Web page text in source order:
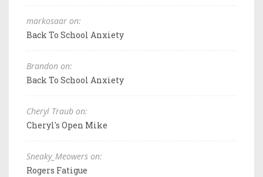
markosaar on:
Back To School Anxiety
Brandon on:
Back To School Anxiety
Cheryl Traub on:
Cheryl's Open Mike
Sneaky_Meowers on:
Rogers Fatigue